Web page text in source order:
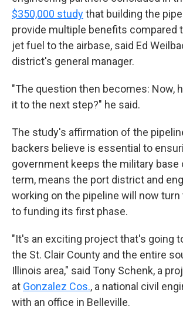
$350,000 studythat building the
provide multiple benefits compared
jet fuel to the airbase, said Ed
district's general manager.
"The question then becomes: Now,
it to the next step?" he said.
The study's affirmation of the
backers believe is essential to
government keeps the military base
term, means the port district and
working on the pipeline will now
to funding its first phase.
"It's an exciting project that's going
the St. Clair County and the entire
Illinois area," said Tony Schenk, a
at Gonzalez Cos., a national civil
with an office in Belleville.